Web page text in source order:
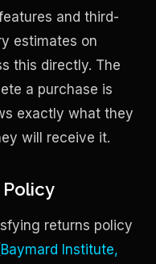
and third-
estimates on
this directly. The
a purchase is
exactly what they
will receive it.
returns policy
Baymard Institute,